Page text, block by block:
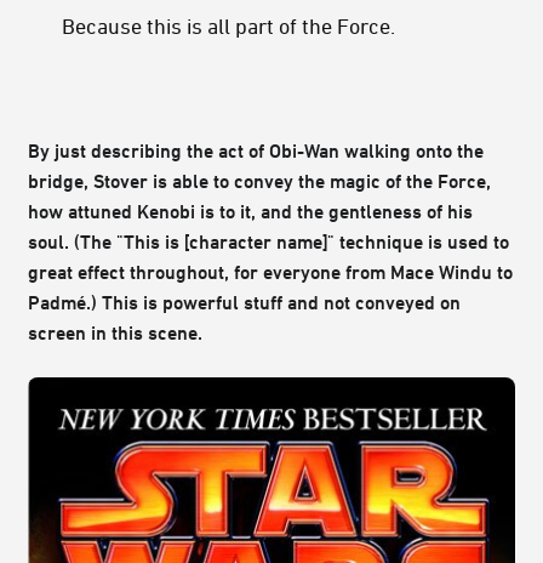
Because this is all part of the Force.
By just describing the act of Obi-Wan walking onto the
bridge, Stover is able to convey the magic of the Force,
how attuned Kenobi is to it, and the gentleness of his
soul. (The "This is [character name]" technique is used to
great effect throughout, for everyone from Mace Windu to
Padmé.) This is powerful stuff and not conveyed on
screen in this scene.